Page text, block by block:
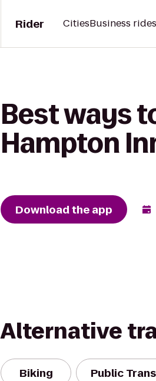
Rider CitiesBusiness rides
Best ways
Hampton
Download the app
Alternative
Biking Public